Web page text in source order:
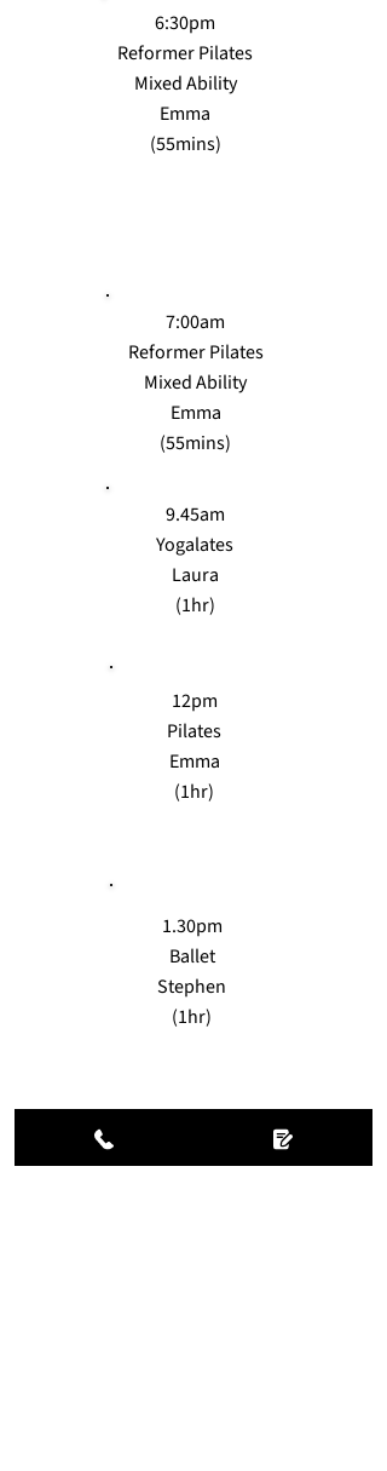
7:00am
Reformer Pilates
Mixed Ability
Emma
(55mins)
9.45am
Yogalates
Laura
(1hr)
6:30pm
Reformer Pilates
Mixed Ability
Emma
(55mins)
12pm
Pilates
Emma
(1hr)
1.30pm
Ballet
Stephen
(1hr)